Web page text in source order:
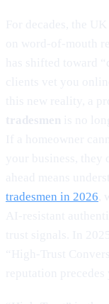
tradesmen in 2026